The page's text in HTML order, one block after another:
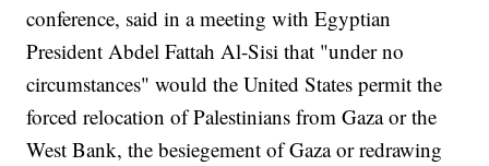
conference, said in a meeting with Egyptian
President Abdel Fattah Al-Sisi that "under no
circumstances" would the United States permit the
forced relocation of Palestinians from Gaza or the
West Bank, the besiegement of Gaza or redrawing